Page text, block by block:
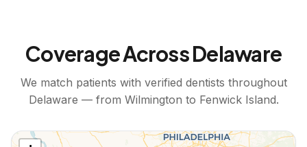
Coverage AcrossDelaware
We match patients with verified dentists throughout
Delaware — from Wilmington to Fenwick Island.